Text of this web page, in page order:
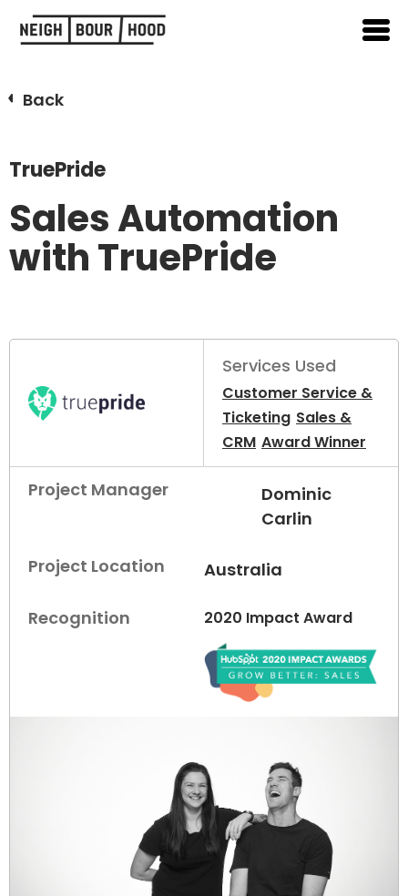
Back
TruePride
Sales Automation
with TruePride
Services Used
Customer Service &
Ticketing Sales &
CRM Award Winner
Project Manager
Dominic
Carlin
Project Location Australia
Recognition 2020 Impact Award